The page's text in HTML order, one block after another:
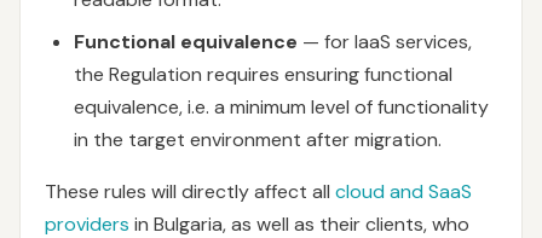
Functional equivalence — for IaaS services,
the Regulation requires ensuring functional
equivalence, i.e. a minimum level of functionality
in the target environment after migration.
These rules will directly affect all cloud and SaaS
providers in Bulgaria, as well as their clients, who